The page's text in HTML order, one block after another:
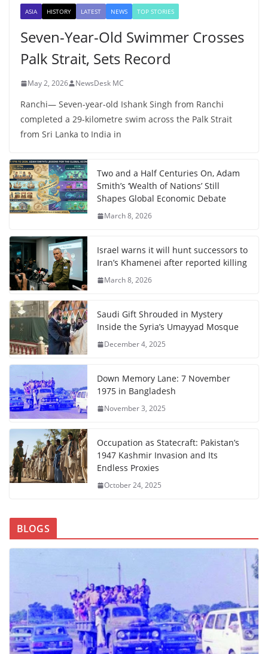
ASIA HISTORY LATEST NEWS TOP STORIES
Seven-Year-Old Swimmer Crosses
Palk Strait, Sets Record
May 2, 2026 NewsDesk MC
Ranchi— Seven-year-old Ishank Singh from Ranchi
completed a 29-kilometre swim across the Palk Strait
from Sri Lanka to India in
Two and a Half Centuries On, Adam
Smith’s ‘Wealth of Nations’ Still
Shapes Global Economic Debate
March 8, 2026
Israel warns it will hunt successors to
Iran’s Khamenei after reported killing
March 8, 2026
Saudi Gift Shrouded in Mystery
Inside the Syria’s Umayyad Mosque
December 4, 2025
Down Memory Lane: 7 November
1975 in Bangladesh
November 3, 2025
Occupation as Statecraft: Pakistan’s
1947 Kashmir Invasion and Its
Endless Proxies
October 24, 2025
BLOGS